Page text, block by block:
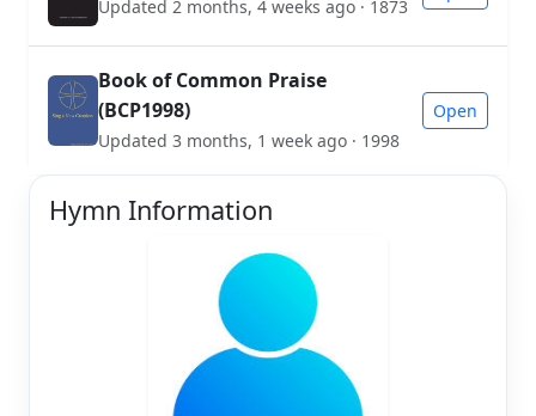
Updated 2 months, 4 weeks ago · 1873
Book of Common Praise
(BCP1998)
Updated 3 months, 1 week ago · 1998
Open
Hymn Information